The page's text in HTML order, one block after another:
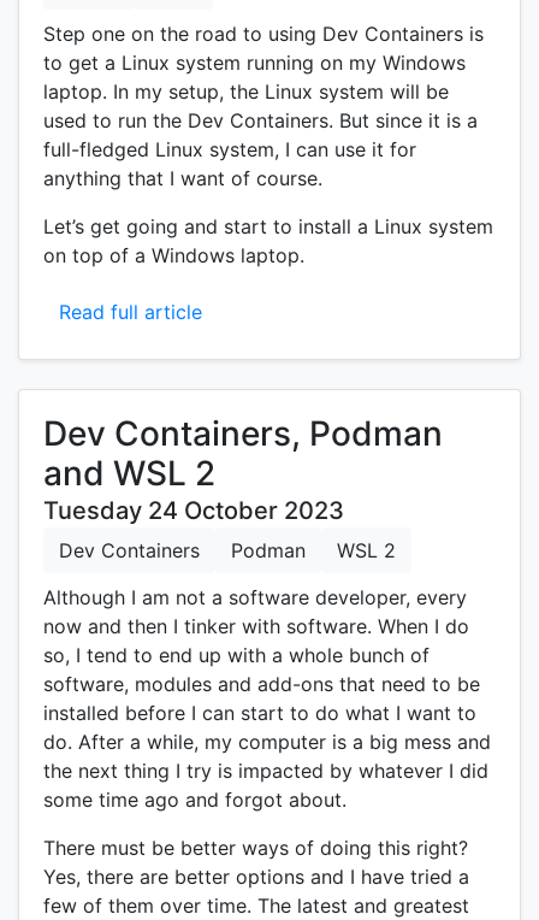
Step one on the road to using Dev Containers is
to get a Linux system running on my Windows
laptop. In my setup, the Linux system will be
used to run the Dev Containers. But since it is a
full-fledged Linux system, I can use it for
anything that I want of course.
Let’s get going and start to install a Linux system
on top of a Windows laptop.
Read full article
Dev Containers, Podman
and WSL 2
Tuesday 24 October 2023
Dev Containers Podman
WSL 2
Although I am not a software developer, every
now and then I tinker with software. When I do
so, I tend to end up with a whole bunch of
software, modules and add-ons that need to be
installed before I can start to do what I want to
do. After a while, my computer is a big mess and
the next thing I try is impacted by whatever I did
some time ago and forgot about.
There must be better ways of doing this right?
Yes, there are better options and I have tried a
few of them over time. The latest and greatest